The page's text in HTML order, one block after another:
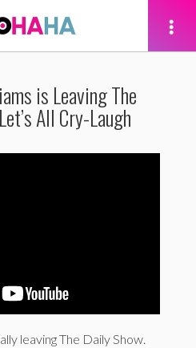
is Leaving The
All Cry-Laugh
leaving The Daily Show.